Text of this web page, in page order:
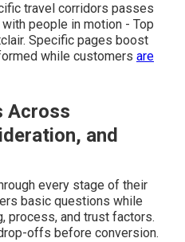
travel corridors passes
people in motion - Top
Specific pages boost
while customers are
Across
and
every stage of their
basic questions while
process, and trust factors.
offs before conversion.